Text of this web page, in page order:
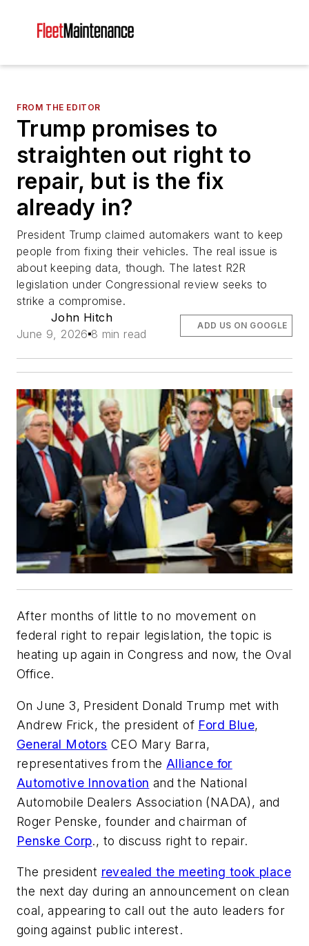
FROM THE EDITOR
Trump promises to
straighten out right to
repair, but is the fix
already in?
President Trump claimed automakers want to keep
people from fixing their vehicles. The real issue is
about keeping data, though. The latest R2R
legislation under Congressional review seeks to
strike a compromise.
John Hitch
June 9, 2026 8 min read
ADD US ON GOOGLE
After months of little to no movement on
federal right to repair legislation, the topic is
heating up again in Congress and now, the Oval
Office.
On June 3, President Donald Trump met with
Andrew Frick, the president of Ford Blue,
General Motors CEO Mary Barra,
representatives from the Alliance for
Automotive Innovation and the National
Automobile Dealers Association (NADA), and
Roger Penske, founder and chairman of
Penske Corp., to discuss right to repair.
The president revealed the meeting took place
the next day during an announcement on clean
coal, appearing to call out the auto leaders for
going against public interest.